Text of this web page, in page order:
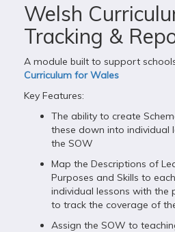
Welsh
Tracking &
A module built to support
Curriculum for Wales
Key Features:
The ability to create
these down into individual
the SOW
Map the Descriptions of
Purposes and Skills to
individual lessons with the
to track the coverage of
Assign the SOW to